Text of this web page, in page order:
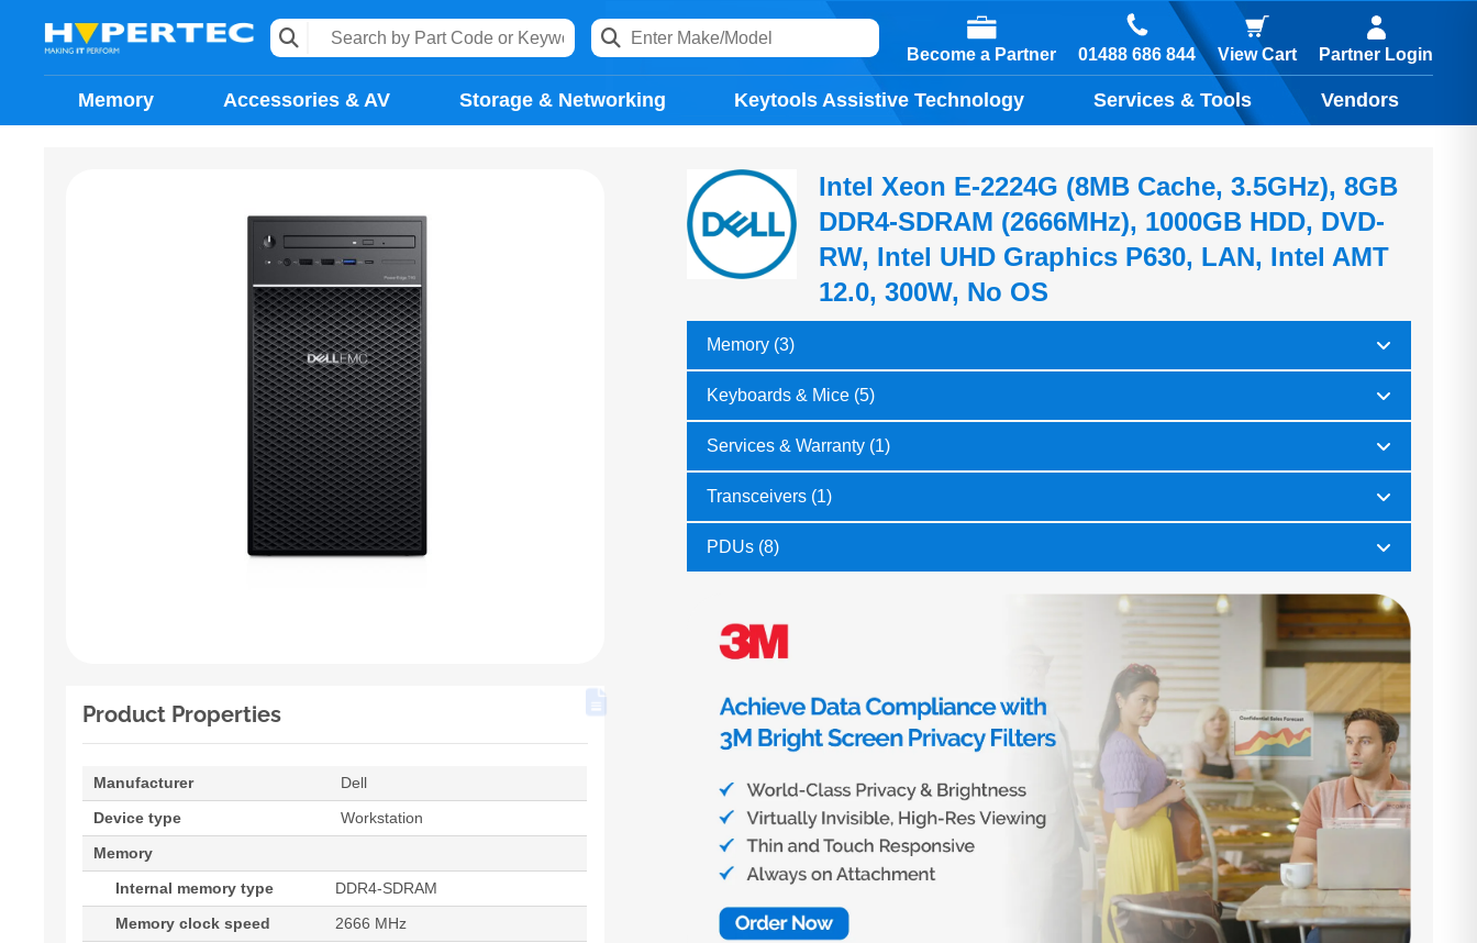
Become a Partner 01488 686 844 View Cart Partner Login
Memory Accessories & AV Storage & Networking Keytools Assistive Technology Services & Tools Vendors
Product Properties
Manufacturer
Dell
Device type
Workstation
Memory
Internal memory type
DDR4-SDRAM
Memory clock speed
2666 MHz
Intel Xeon E-2224G (8MB Cache, 3.5GHz), 8GB
DDR4-SDRAM (2666MHz), 1000GB HDD, DVD-
RW, Intel UHD Graphics P630, LAN, Intel AMT
12.0, 300W, No OS
Memory (3)
Keyboards & Mice (5)
Services & Warranty (1)
Transceivers (1)
PDUs (8)